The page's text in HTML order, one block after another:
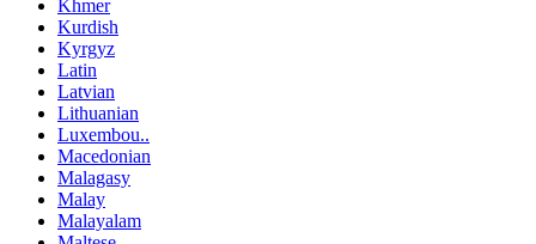
Khmer
Kurdish
Kyrgyz
Latin
Latvian
Lithuanian
Luxembou..
Macedonian
Malagasy
Malay
Malayalam